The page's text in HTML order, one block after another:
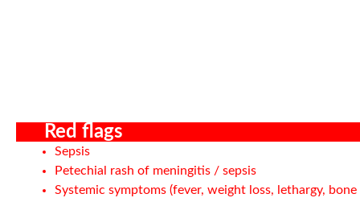
Red flags
Sepsis
Petechial rash of meningitis / sepsis
Systemic symptoms (fever, weight loss, lethargy, bone